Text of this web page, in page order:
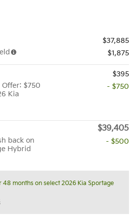
$37,885
$1,875
$395
Offer: $750
Kia
- $750
$39,405
back on
Hybrid
- $500
48 months on select 2026 Kia Sportage